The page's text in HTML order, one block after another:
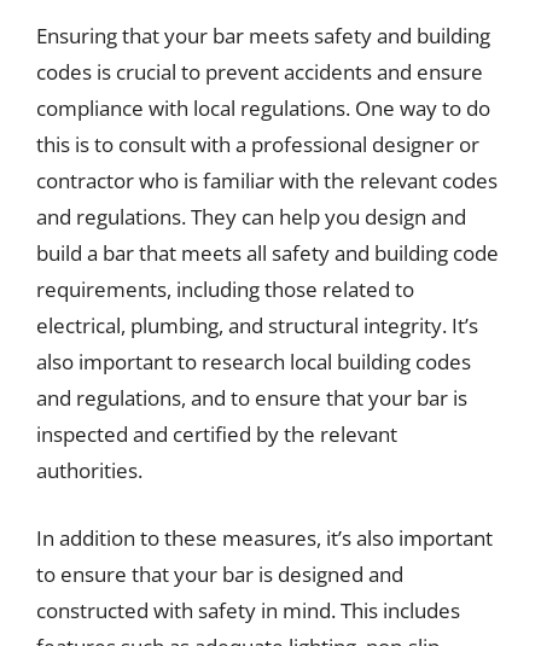
Ensuring that your bar meets safety and building
codes is crucial to prevent accidents and ensure
compliance with local regulations. One way to do
this is to consult with a professional designer or
contractor who is familiar with the relevant codes
and regulations. They can help you design and
build a bar that meets all safety and building code
requirements, including those related to
electrical, plumbing, and structural integrity. It’s
also important to research local building codes
and regulations, and to ensure that your bar is
inspected and certified by the relevant
authorities.
In addition to these measures, it’s also important
to ensure that your bar is designed and
constructed with safety in mind. This includes